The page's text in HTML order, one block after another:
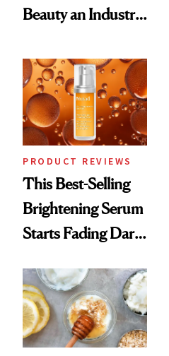
Beauty an Industry
PRODUCT REVIEWS
This Best-Selling
Brightening Serum
Starts Fading Dark